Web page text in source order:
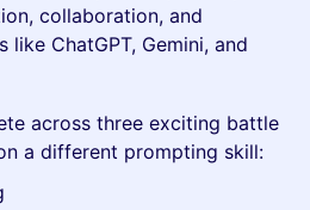
collaboration, and
ChatGPT, Gemini, and
across three exciting battle
a different prompting skill: